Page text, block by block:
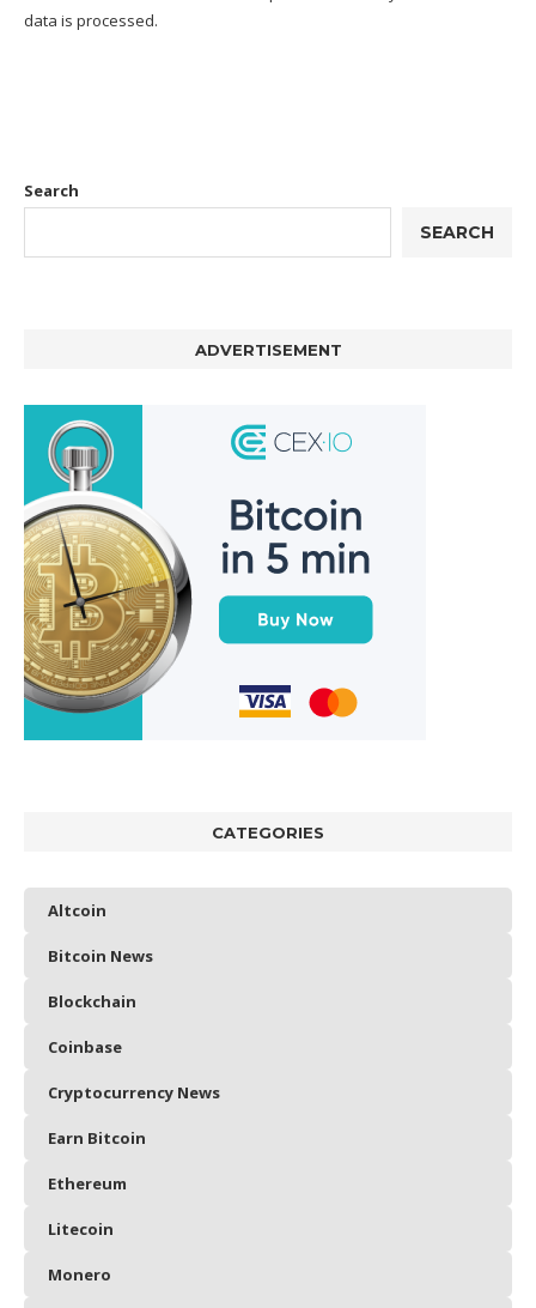
data is processed.
Search
SEARCH
ADVERTISEMENT
CATEGORIES
Altcoin
Bitcoin News
Blockchain
Coinbase
Cryptocurrency News
Earn Bitcoin
Ethereum
Litecoin
Monero